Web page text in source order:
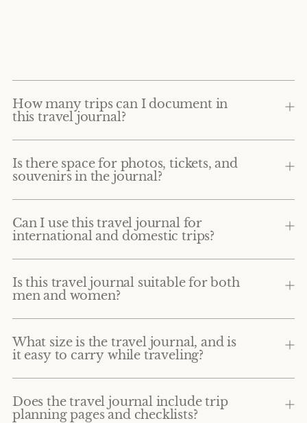
How many trips can I document in
this travel journal?
Is there space for photos, tickets, and
souvenirs in the journal?
Can I use this travel journal for
international and domestic trips?
Is this travel journal suitable for both
men and women?
What size is the travel journal, and is
it easy to carry while traveling?
Does the travel journal include trip
planning pages and checklists?